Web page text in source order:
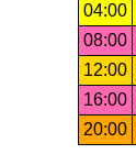
04:00
08:00
12:00
16:00
20:00